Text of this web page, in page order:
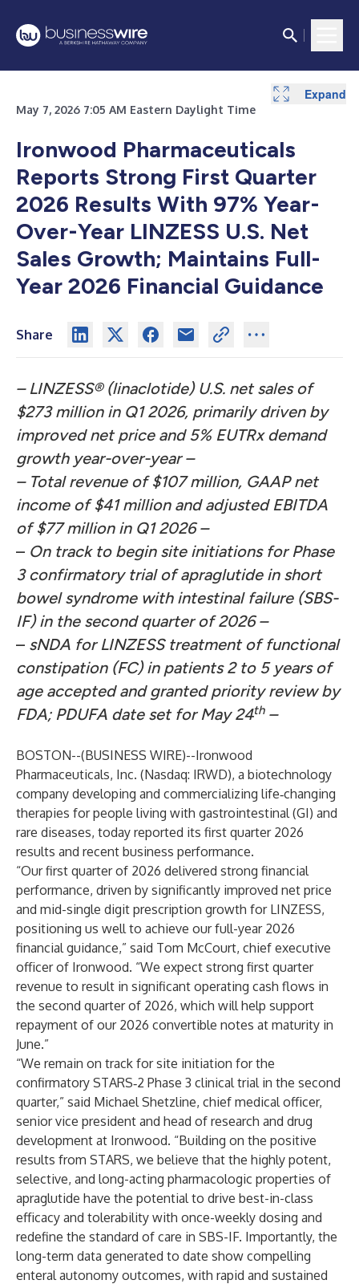
May 7, 2026 7:05 AM Eastern Daylight Time
Ironwood Pharmaceuticals
Reports Strong First Quarter
2026 Results With 97% Year-
Over-Year LINZESS U.S. Net
Sales Growth; Maintains Full-
Year 2026 Financial Guidance
Share
– LINZESS® (linaclotide) U.S. net sales of
$273 million in Q1 2026, primarily driven by
improved net price and 5% EUTRx demand
growth year-over-year –
– Total revenue of $107 million, GAAP net
income of $41 million and adjusted EBITDA
of $77 million in Q1 2026 –
– On track to begin site initiations for Phase
3 confirmatory trial of apraglutide in short
bowel syndrome with intestinal failure (SBS-
IF) in the second quarter of 2026 –
– sNDA for LINZESS treatment of functional
constipation (FC) in patients 2 to 5 years of
age accepted and granted priority review by
FDA; PDUFA date set for May 24th–
BOSTON--(BUSINESS WIRE)--Ironwood
Pharmaceuticals, Inc. (Nasdaq: IRWD), a biotechnology
company developing and commercializing life‑changing
therapies for people living with gastrointestinal (GI) and
rare diseases, today reported its first quarter 2026
results and recent business performance.
“Our first quarter of 2026 delivered strong financial
performance, driven by significantly improved net price
and mid-single digit prescription growth for LINZESS,
positioning us well to achieve our full-year 2026
financial guidance,” said Tom McCourt, chief executive
officer of Ironwood. “We expect strong first quarter
revenue to result in significant operating cash flows in
the second quarter of 2026, which will help support
repayment of our 2026 convertible notes at maturity in
June.”
“We remain on track for site initiation for the
confirmatory STARS‑2 Phase 3 clinical trial in the second
quarter,” said Michael Shetzline, chief medical officer,
senior vice president and head of research and drug
development at Ironwood. “Building on the positive
results from STARS, we believe that the highly potent,
selective, and long-acting pharmacologic properties of
apraglutide have the potential to drive best-in-class
efficacy and tolerability with once-weekly dosing and
redefine the standard of care in SBS-IF. Importantly, the
long-term data generated to date show compelling
enteral autonomy outcomes, with rapid and sustained
Expand
Expand
Expand
Expand
Expand
Expand
Expand
Expand
Expand
Expand
Expand
Expand
Expand
Expand
Expand
Expand